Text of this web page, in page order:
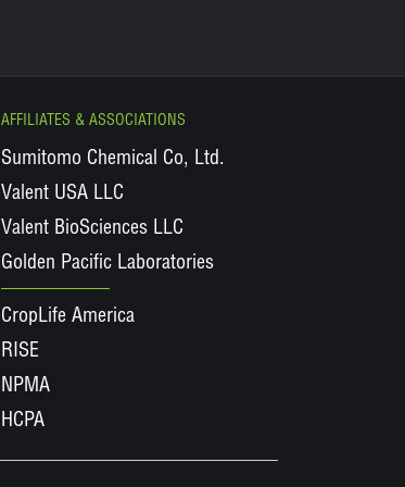
AFFILIATES & ASSOCIATIONS
Sumitomo Chemical Co, Ltd.
Valent USA LLC
Valent BioSciences LLC
Golden Pacific Laboratories
CropLife America
RISE
NPMA
HCPA